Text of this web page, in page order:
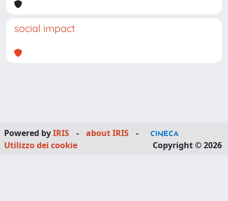
social impact
Powered byIRIS - about IRIS
-
Utilizzo dei cookie
Copyright © 2026